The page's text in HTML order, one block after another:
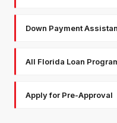
Down Payment
All Florida Loan
Apply for Pre-Approval